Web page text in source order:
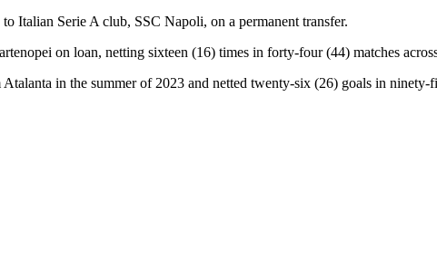
Italian Serie A club, SSC Napoli, on a permanent transfer.
on loan, netting sixteen (16) times in forty-four (44) matches
in the summer of 2023 and netted twenty-six (26) goals in ninety-